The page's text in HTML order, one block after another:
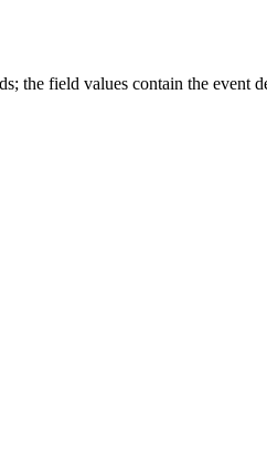
the field values contain the event